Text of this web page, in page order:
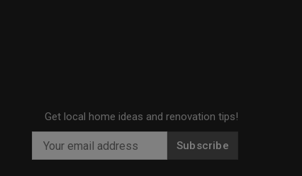
Get local home ideas and renovation tips!
Subscribe